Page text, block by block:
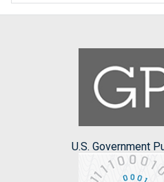
U.S. Government